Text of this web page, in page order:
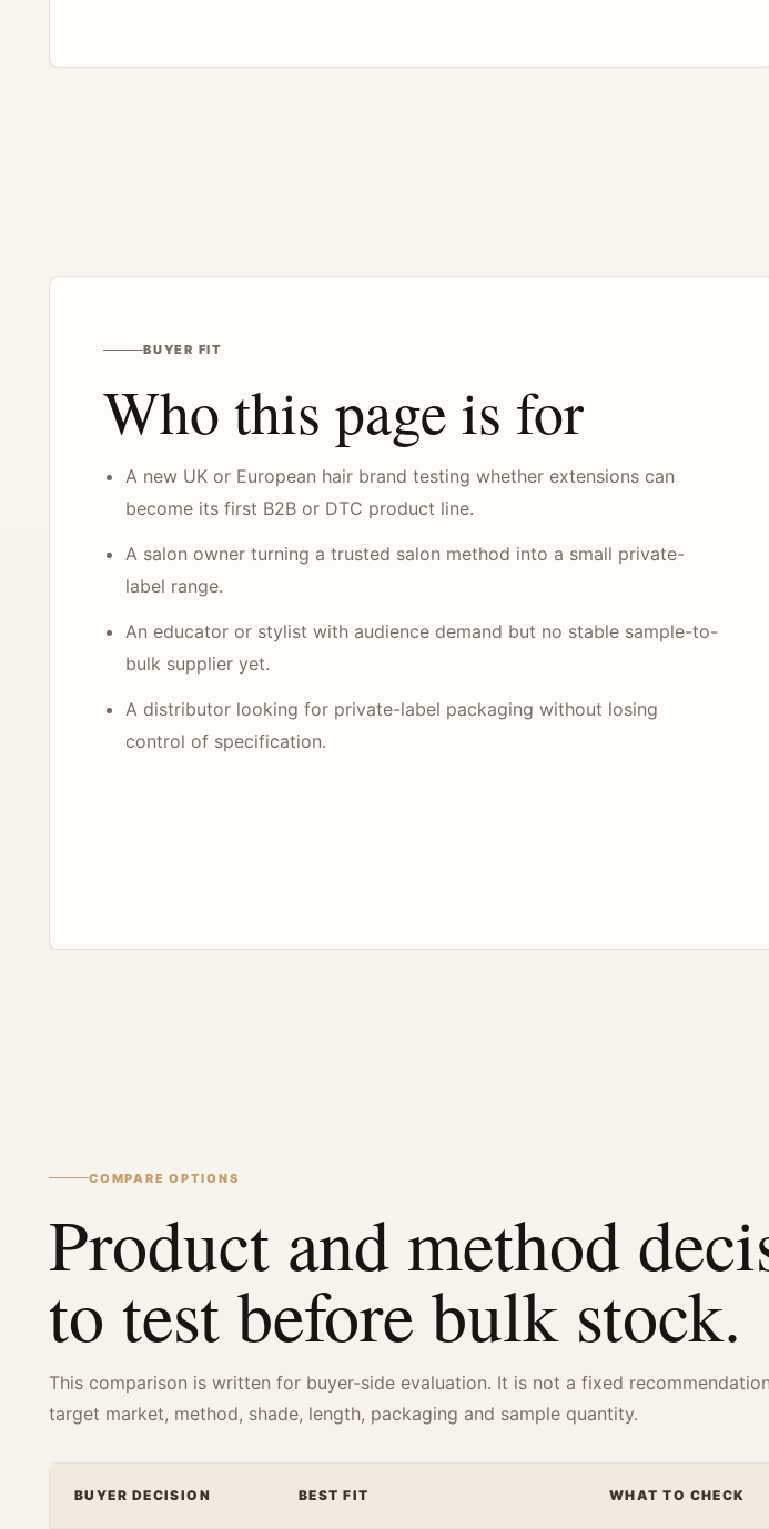
BUYER FIT
Who this page is for
A new UK or European hair brand testing whether extensions can
become its first B2B or DTC product line.
A salon owner turning a trusted salon method into a small private-
label range.
An educator or stylist with audience demand but no stable sample-to-
bulk supplier yet.
A distributor looking for private-label packaging without losing
control of specification.
COMPARE OPTIONS
Product and method
to test before bulk stock.
This comparison is written for buyer-side evaluation. It is not a fixed
target market, method, shade, length, packaging and sample quantity.
BUYER DECISION BEST FIT WHAT TO CHECK